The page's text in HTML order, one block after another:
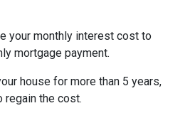
your monthly interest cost to
mortgage payment.
house for more than 5 years,
regain the cost.